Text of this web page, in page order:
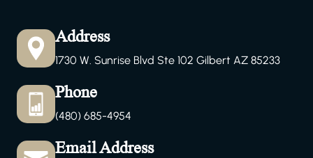
Address
1730 W. Sunrise Blvd Ste 102 Gilbert AZ 85233
Phone
(480) 685-4954
Email Address